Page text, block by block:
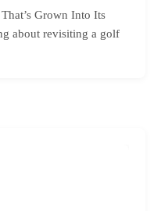
Grown Into Its
about revisiting a golf